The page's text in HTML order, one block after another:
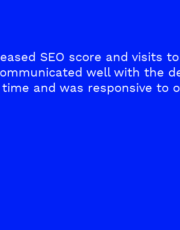
SEO score and visits
well with the
and was responsive to